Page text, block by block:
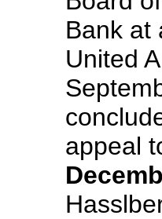
Bank at
United
appeal